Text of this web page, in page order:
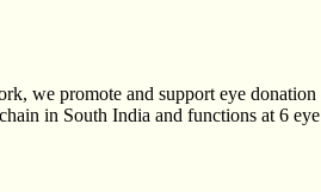
we promote and support eye
in South India and functions at 6